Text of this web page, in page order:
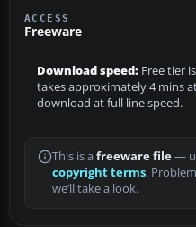
ACCESS
Freeware
Download speed: Free tier
takes approximately 4 mins
download at full line speed.
This is a freeware file—
copyright terms.
we’ll take a look.